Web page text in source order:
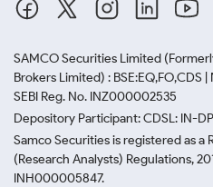
SAMCO Securities Limited
Brokers Limited) : BSE:EQ,FO,CDS |
SEBI Reg. No. INZ000002535
Depository Participant: CDSL: IN-
Samco Securities is registered as a
(Research Analysts) Regulations,
INH000005847.